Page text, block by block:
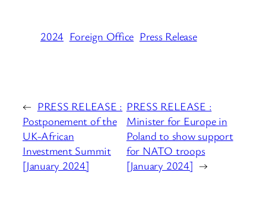
2024 Foreign Office Press Release
← PRESS RELEASE :
Postponement of the
UK-African
Investment Summit
[January 2024]
PRESS RELEASE :
Minister for Europe in
Poland to show support
for NATO troops
[January 2024] →